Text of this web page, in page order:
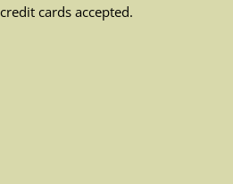
cards accepted.